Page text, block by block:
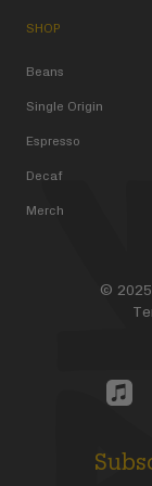
SHOP
Beans
Single Origin
Espresso
Decaf
Merch
© 2025